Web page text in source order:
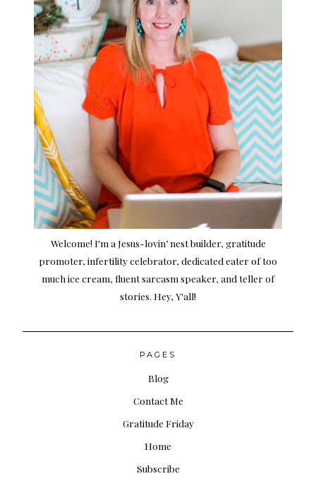
Welcome! I'm a Jesus-lovin’ nest builder, gratitude
promoter, infertility celebrator, dedicated eater of too
much ice cream, fluent sarcasm speaker, and teller of
stories. Hey, Y'all!
PAGES
Blog
Contact Me
Gratitude Friday
Home
Subscribe